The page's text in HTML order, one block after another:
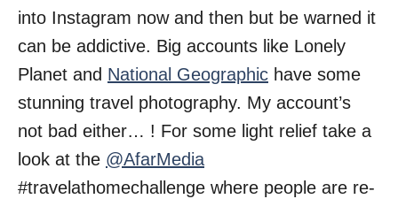
into Instagram now and then but be warned it
can be addictive. Big accounts like Lonely
Planet and National Geographic have some
stunning travel photography. My account’s
not bad either… ! For some light relief take a
look at the @AfarMedia
#travelathomechallenge where people are re-